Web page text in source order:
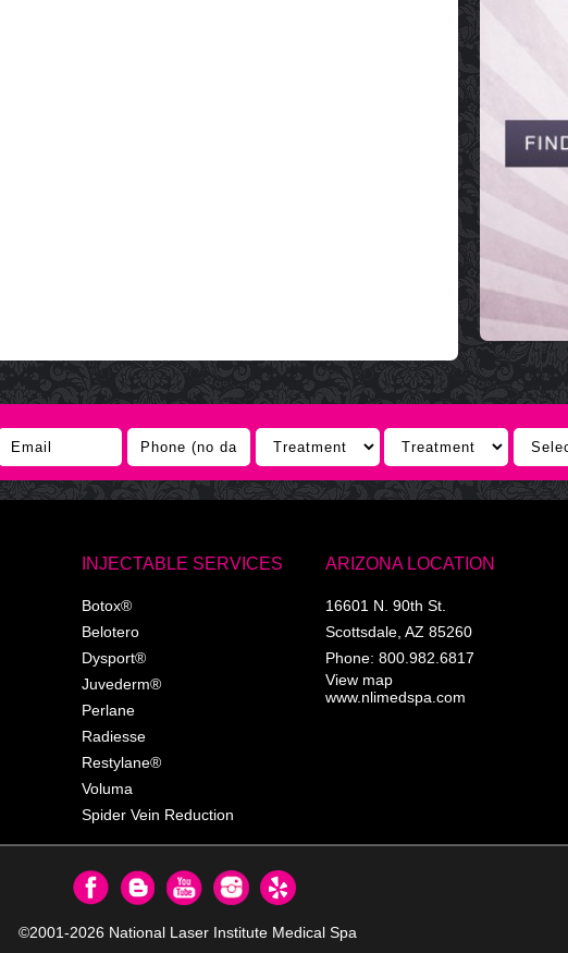
INJECTABLE SERVICES
Botox®
Belotero
Dysport®
Juvederm®
Perlane
Radiesse
Restylane®
Voluma
Spider Vein Reduction
ARIZONA LOCATION
16601 N. 90th St.
Scottsdale AZ 85260
Phone: 800.982.6817
View map
www.nlimedspa.com
©2001-2026 National Laser Institute Medical Spa